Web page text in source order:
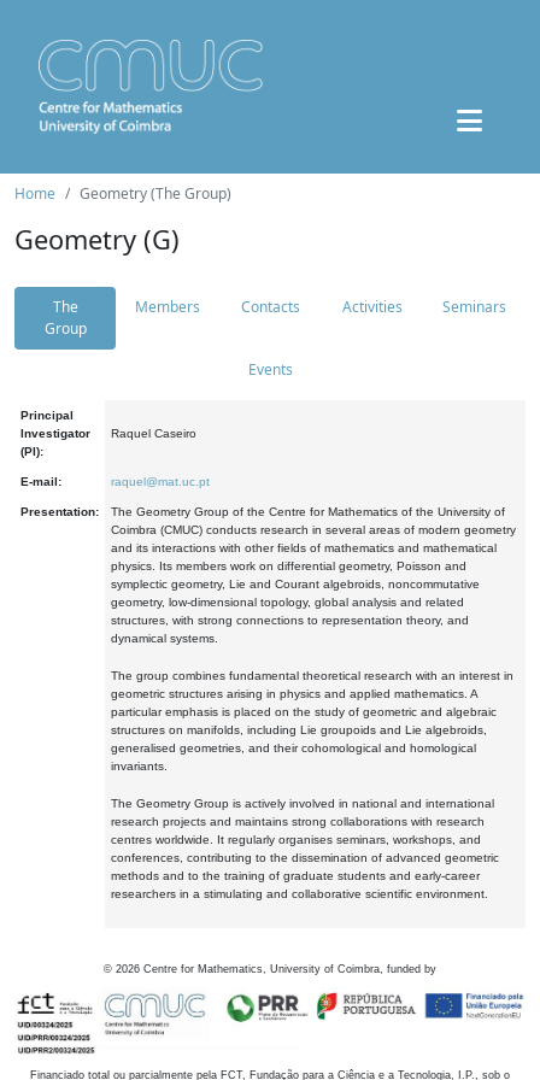
Home Geometry (The Group)
Geometry (G)
The
Group
Members Contacts Activities Seminars
Events
Principal
Investigator
(PI):
Raquel Caseiro
E-mail: raquel@mat.uc.pt
Presentation:
The Geometry Group of the Centre for Mathematics of the University of
Coimbra (CMUC) conducts research in several areas of modern geometry
and its interactions with other fields of mathematics and mathematical
physics. Its members work on differential geometry, Poisson and
symplectic geometry, Lie and Courant algebroids, noncommutative
geometry, low-dimensional topology, global analysis and related
structures, with strong connections to representation theory, and
dynamical systems.
The group combines fundamental theoretical research with an interest in
geometric structures arising in physics and applied mathematics. A
particular emphasis is placed on the study of geometric and algebraic
structures on manifolds, including Lie groupoids and Lie algebroids,
generalised geometries, and their cohomological and homological
invariants.
The Geometry Group is actively involved in national and international
research projects and maintains strong collaborations with research
centres worldwide. It regularly organises seminars, workshops, and
conferences, contributing to the dissemination of advanced geometric
methods and to the training of graduate students and early-career
researchers in a stimulating and collaborative scientific environment.
© 2026 Centre for Mathematics, University of Coimbra, funded by
Financiado total ou parcialmente pela FCT, Fundação para a Ciência e a Tecnologia, I.P., sob o